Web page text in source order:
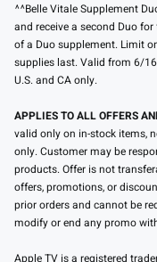
^^Belle Vitale Supplement
and receive a second Duo
of a Duo supplement. Limit
supplies last. Valid from 6/
U.S. and CA only.
APPLIES TO ALL OFFERS
valid only on in-stock items,
only. Customer may be
products. Offer is not
offers, promotions, or
prior orders and cannot be
modify or end any promo
Apple TV is a registered